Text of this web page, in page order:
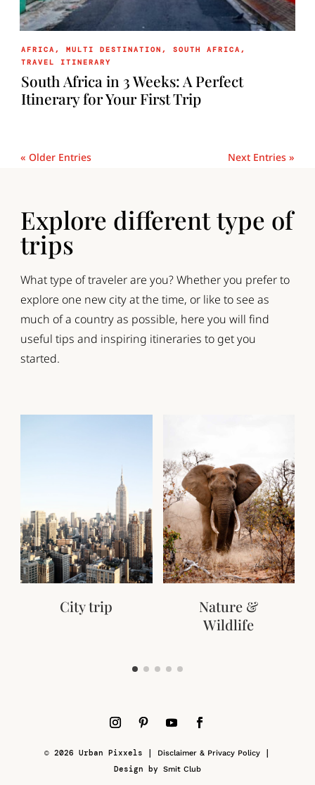
AFRICA ,MULTI DESTINATION ,SOUTH AFRICA ,
TRAVEL ITINERARY
South Africa in 3 Weeks: A Perfect
Itinerary for Your First Trip
« Older Entries Next Entries »
Explore different type of
trips
What type of traveler are you? Whether you prefer to
explore one new city at the time, or like to see as
much of a country as possible, here you will find
useful tips and inspiring itineraries to get you
started.
City trip
Nature &
Wildlife
© 2026 Urban Pixxels | Disclaimer & Privacy Policy
Design by Smit Club